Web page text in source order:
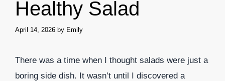
Healthy Salad
April 14, 2026 by Emily
There was a time when I thought salads were just a
boring side dish. It wasn’t until I discovered a